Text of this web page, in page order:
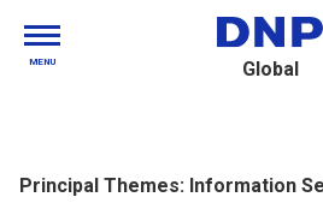
Global
MENU
Principal Themes: Information